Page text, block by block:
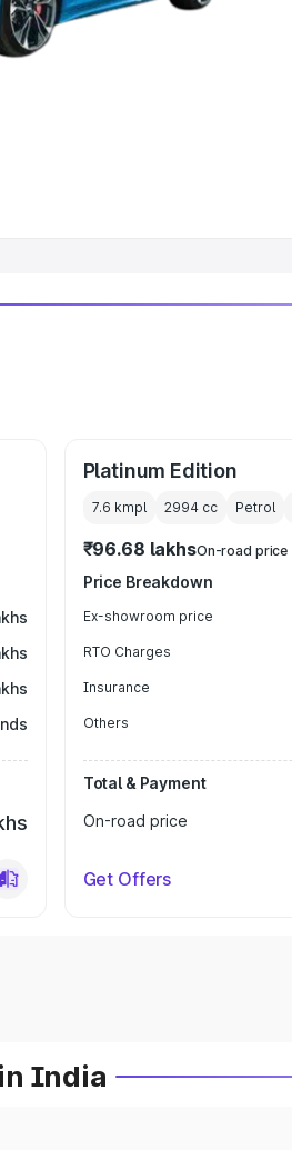
|Best 7 Seater Cars
Platinum Edition
7.6 kmpl 2994cc Petrol
₹96.68 lakhsOn-road price
Price Breakdown
Ex-showroom price
RTO Charges
Insurance
Others
Total & Payment
On-road price
Get Offers
India